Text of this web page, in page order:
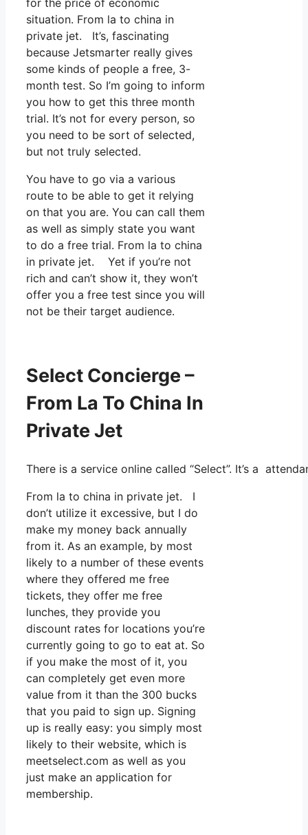
situation. From la to china in
private jet. It’s, fascinating
because Jetsmarter really gives
some kinds of people a free, 3-
month test. So I’m going to inform
you how to get this three month
trial. It’s not for every person, so
you need to be sort of selected,
but not truly selected.
You have to go via a various
route to be able to get it relying
on that you are. You can call them
as well as simply state you want
to do a free trial. From la to china
in private jet. Yet if you’re not
rich and can’t show it, they won’t
offer you a free test since you will
not be their target audience.
Select Concierge –
From La To China In
Private Jet
There is a service online called “Select”. It’s a
From la to china in private jet. I
don’t utilize it excessive, but I do
make my money back annually
from it. As an example, by most
likely to a number of these events
where they offered me free
tickets, they offer me free
lunches, they provide you
discount rates for locations you’re
currently going to go to eat at. So
if you make the most of it, you
can completely get even more
value from it than the 300 bucks
that you paid to sign up. Signing
up is really easy: you simply most
likely to their website, which is
meetselect.com as well as you
just make an application for
membership.